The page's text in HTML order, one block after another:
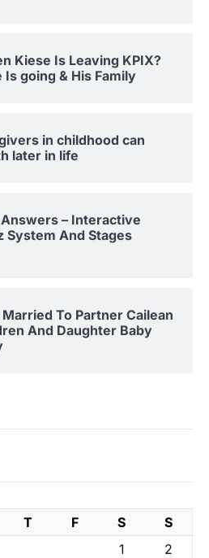
Kiese Is Leaving KPIX?
Is going & His Family
in childhood can
later in life
– Interactive
System And Stages
To Partner Cailean
And Daughter Baby
T F S
S
1
2